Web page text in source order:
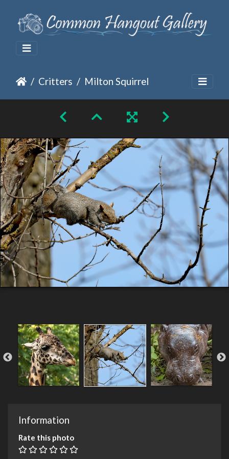
Critters Milton Squirrel
Information
Rate this photo